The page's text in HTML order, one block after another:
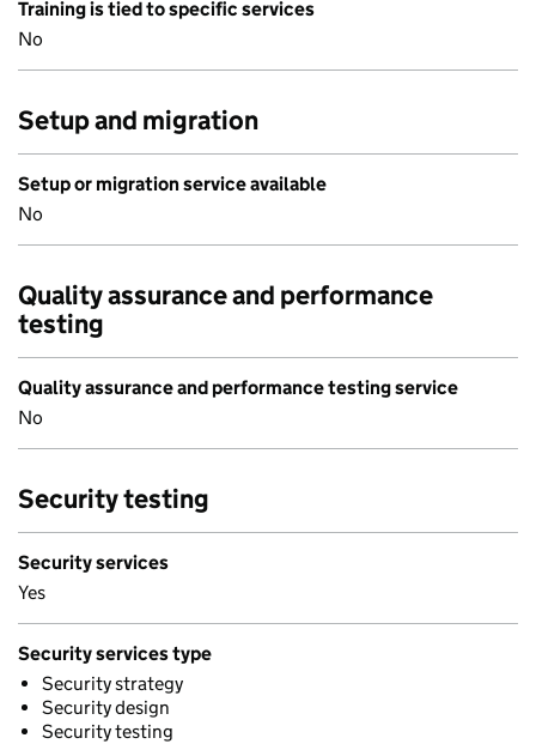
Training is tied to specific services
No
Setup and migration
Setup or migration service available
No
Quality assurance and performance
testing
Quality assurance and performance testing service
No
Security testing
Security services
Yes
Security services type
Security strategy
Security design
Security testing